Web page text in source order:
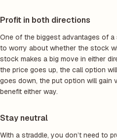
Profit in both directions
One of the biggest advantages of
to worry about whether the stock
stock makes a big move in either
the price goes up, the call option
goes down, the put option will gain
benefit either way.
Stay neutral
With a straddle, you don’t need to